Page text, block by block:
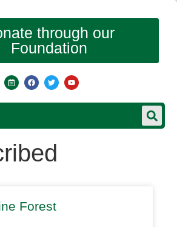
through our
Foundation
Forest